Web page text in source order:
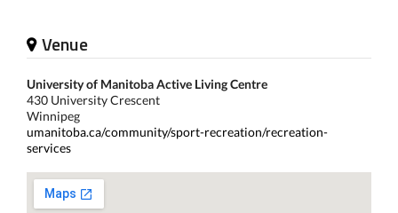
Venue
University of Manitoba Active Living Centre
430 University Crescent
Winnipeg
umanitoba.ca/community/sport-recreation/recreation-
services